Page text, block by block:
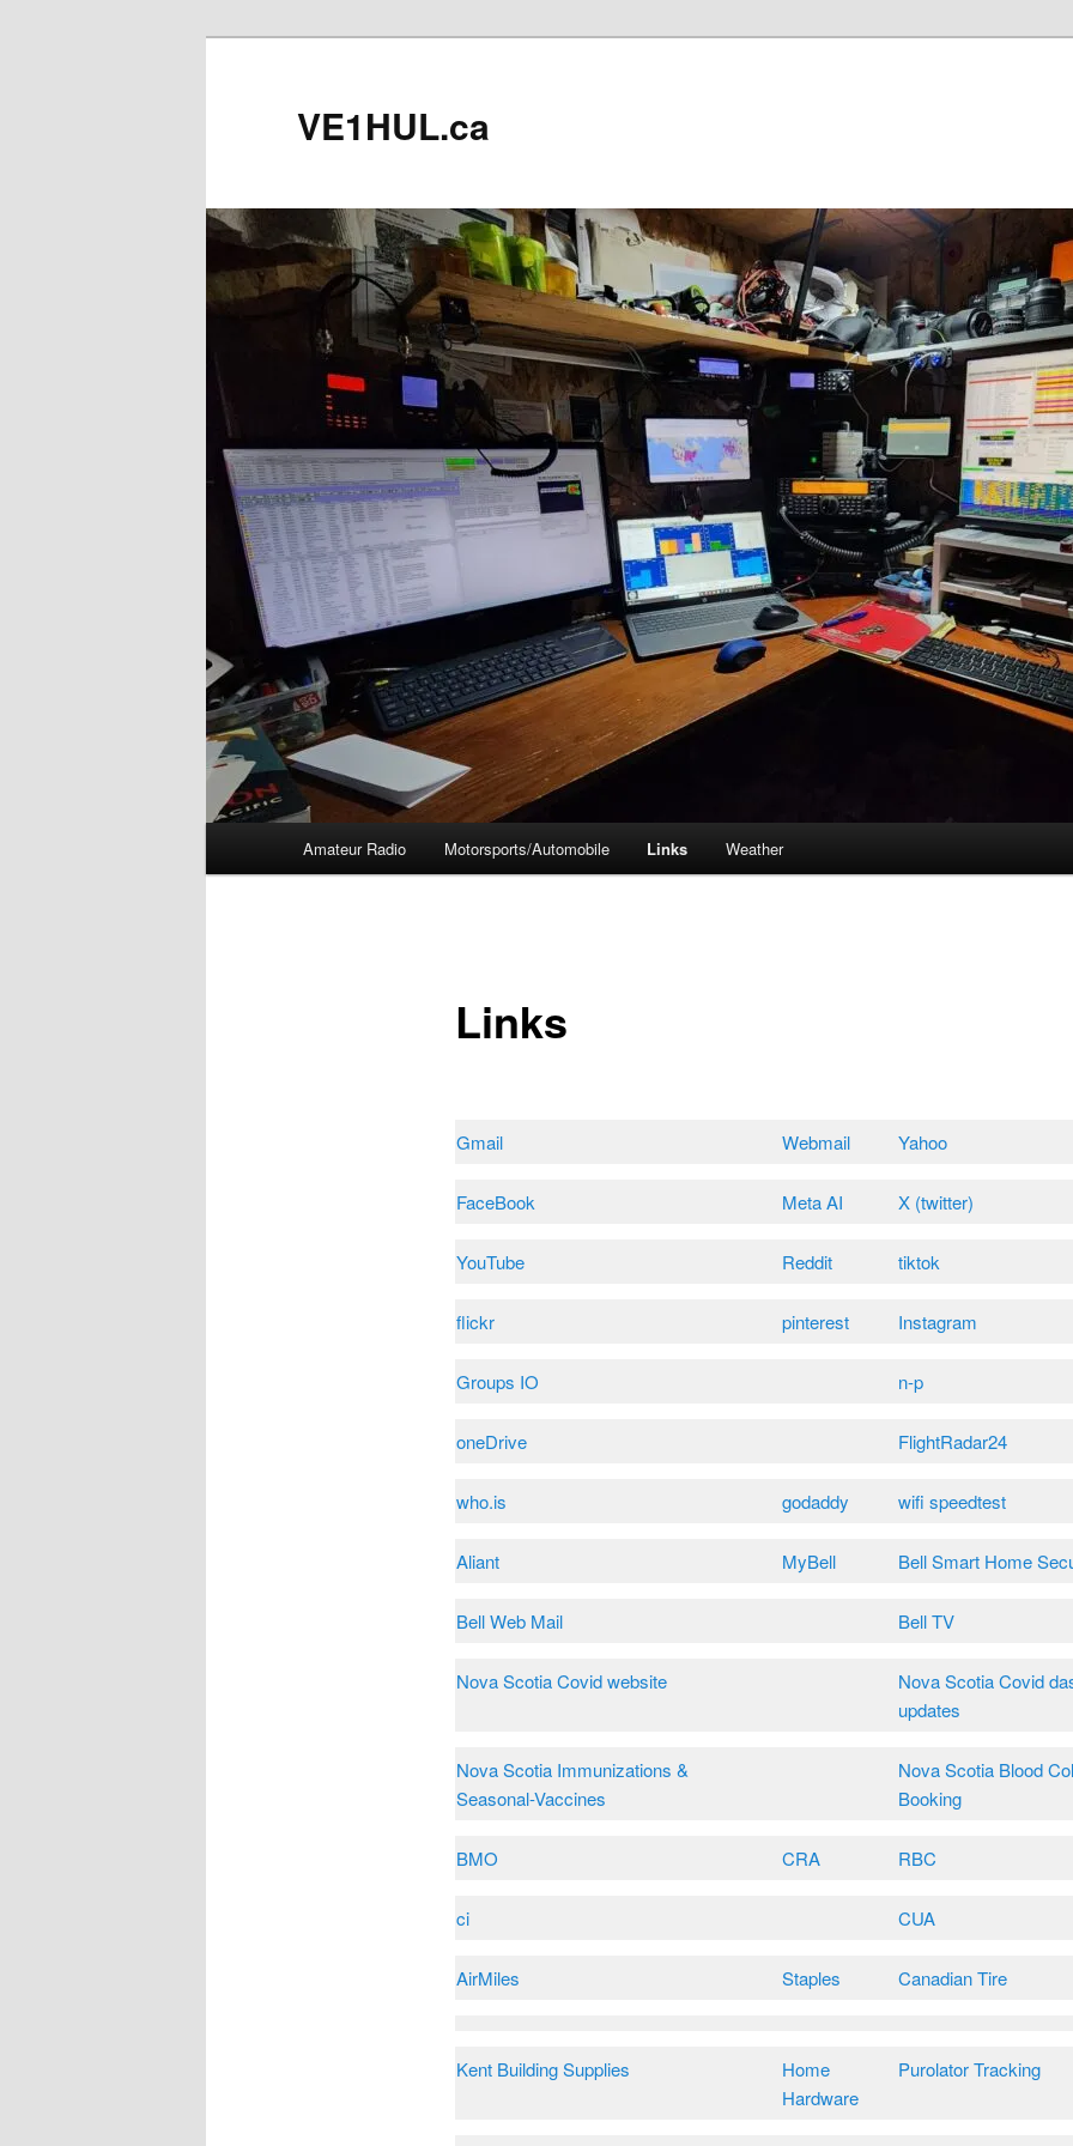
VE1HUL.ca
Amateur Radio Motorsports/Automobile Links Weather
Links
Gmail Webmail Yahoo
FaceBook Meta AI X (twitter)
YouTube Reddit tiktok
flickr pinterest Instagram
Groups IO n-p
oneDrive FlightRadar24
who.is godaddy wifi speedtest
Aliant MyBell Bell Smart Home
Bell Web Mail Bell TV
Nova Scotia Covid website
Nova Scotia Covid
updates
Nova Scotia Immunizations &
Seasonal-Vaccines
Nova Scotia Blood
Booking
BMO CRA RBC
ci CUA
AirMiles Staples Canadian Tire
Kent Building Supplies
Home
Hardware
Purolator Tracking